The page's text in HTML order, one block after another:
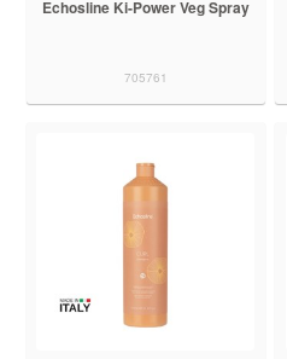
Echosline Ki-Power Veg Spray
705761